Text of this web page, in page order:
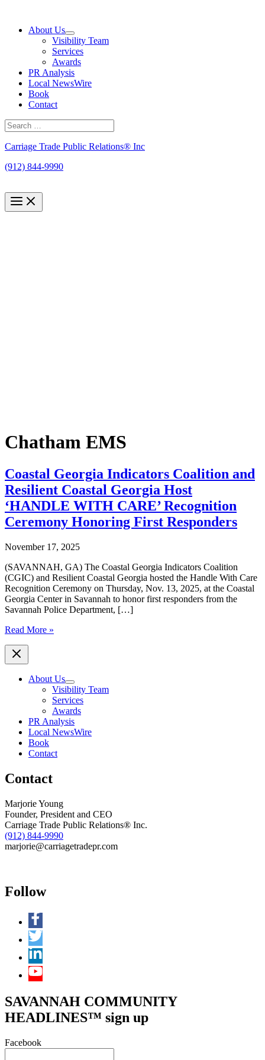
contentAbout Us
Visibility Team
Services
Awards
PR Analysis
Local NewsWire
Book
Contact
Search
for:
Carriage Trade Public Relations® Inc
(912) 844-9990
Chatham EMS
Coastal Georgia Indicators Coalition and
Resilient Coastal Georgia Host
‘HANDLE WITH CARE’ Recognition
Ceremony Honoring First Responders
November 17, 2025
(SAVANNAH, GA) The Coastal Georgia Indicators Coalition
(CGIC) and Resilient Coastal Georgia hosted the Handle With Care
Recognition Ceremony on Thursday, Nov. 13, 2025, at the Coastal
Georgia Center in Savannah to honor first responders from the
Savannah Police Department, […]
Coastal
Indicators
Coalition
Resilient
‘HANDLE
WITH
CARE’
Recognition
Honoring
Responders
Read More »
About Us
Visibility Team
Services
Awards
PR Analysis
Local NewsWire
Book
Contact
Contact
Marjorie Young
Founder, President and CEO
Carriage Trade Public Relations® Inc.
(912) 844-9990
marjorie@carriagetradepr.com
Follow
SAVANNAH COMMUNITY
HEADLINES™ sign up
Facebook